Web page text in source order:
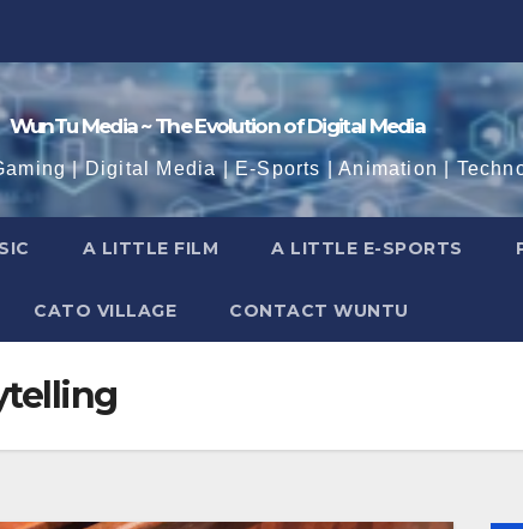
WunTu Media ~ The Evolution of Digital Media
| Digital Media | E-Sports | Animation |
A LITTLE FILM A LITTLE E-SPORTS
CATO VILLAGE CONTACT WUNTU